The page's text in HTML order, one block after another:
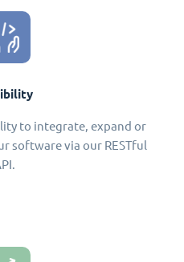
to integrate, expand or
software via our RESTful